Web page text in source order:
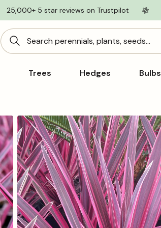
25,000+ 5 star reviews on Trustpilot
Search perennials, plants, seeds...
Trees Hedges Bulbs